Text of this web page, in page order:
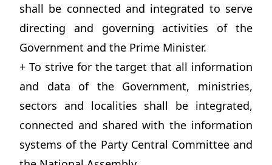
shall be connected and integrated to serve
directing and governing activities of the
Government and the Prime Minister.
+ To strive for the target that all information
and data of the Government, ministries,
sectors and localities shall be integrated,
connected and shared with the information
systems of the Party Central Committee and